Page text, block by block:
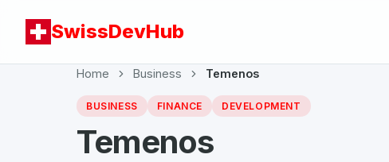
SwissDevHub
Home Business Temenos
BUSINESS FINANCE DEVELOPMENT
Temenos